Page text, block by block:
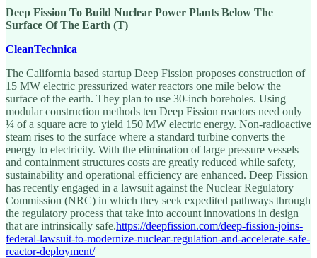
Deep Fission To Build Nuclear Power Plants Below The
Surface Of The Earth (T)
CleanTechnica
The California based startup Deep Fission proposes construction of
15 MW electric pressurized water reactors one mile below the
surface of the earth. They plan to use 30-inch boreholes. Using
modular construction methods ten Deep Fission reactors need only
¼ of a square acre to yield 150 MW electric energy. Non-radioactive
steam rises to the surface where a standard turbine converts the
energy to electricity. With the elimination of large pressure vessels
and containment structures costs are greatly reduced while safety,
sustainability and operational efficiency are enhanced. Deep Fission
has recently engaged in a lawsuit against the Nuclear Regulatory
Commission (NRC) in which they seek expedited pathways through
the regulatory process that take into account innovations in design
that are intrinsically safe.https://deepfission.com/deep-fission-joins-
federal-lawsuit-to-modernize-nuclear-regulation-and-accelerate-safe-
reactor-deployment/